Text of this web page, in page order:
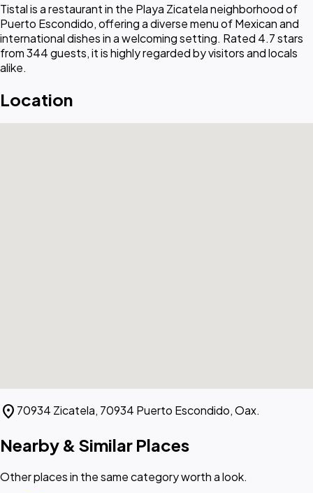
Tistal is a restaurant in the Playa Zicatela neighborhood of
Puerto Escondido, offering a diverse menu of Mexican and
international dishes in a welcoming setting. Rated 4.7 stars
from 344 guests, it is highly regarded by visitors and locals
alike.
Location
location_on 70934 Zicatela, 70934 Puerto Escondido, Oax.
Nearby & Similar Places
Other places in the same category worth a look.